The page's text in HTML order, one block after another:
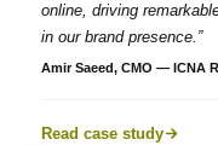
online, driving
in our brand presence. ”
Amir Saeed, CMO — ICNA
Read case study